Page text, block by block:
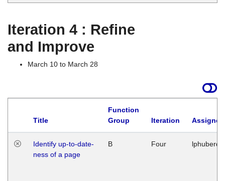
Iteration 4 : Refine
and Improve
March 10 to March 28
Title
Function
Group
Iteration
Identify up-to-date-
ness of a page
B Four